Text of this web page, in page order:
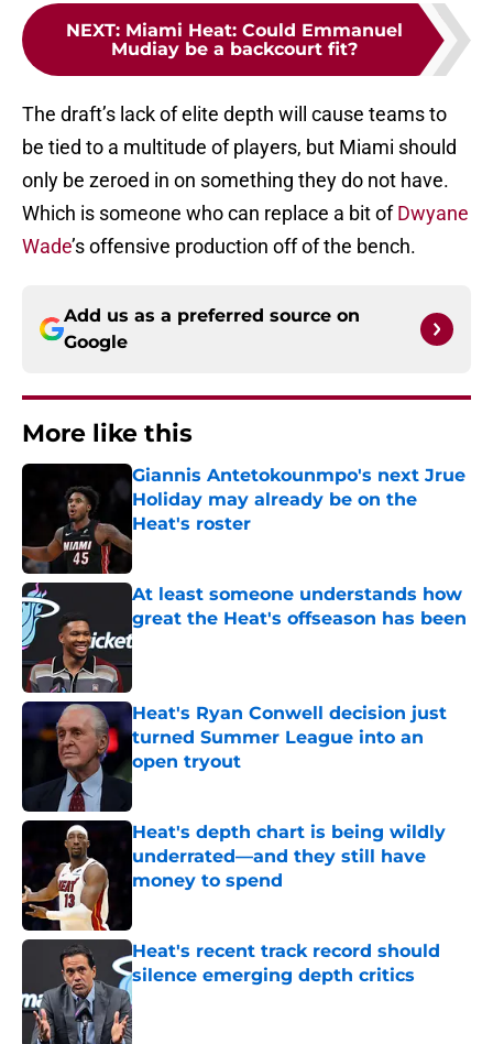
NEXT: Miami Heat: Could Emmanuel
Mudiay be a backcourt fit?
The draft’s lack of elite depth will cause teams to
be tied to a multitude of players, but Miami should
only be zeroed in on something they do not have.
Which is someone who can replace a bit ofDwyane
Wade’s offensive production off of the bench.
Add us as a preferred source on
Google
More like this
Giannis Antetokounmpo's next Jrue
Holiday may already be on the
Heat's roster
Published by on Invalid Date
At least someone understands how
great the Heat's offseason has been
Published by on Invalid Date
Heat's Ryan Conwell decision just
turned Summer League into an
open tryout
Published by on Invalid Date
Heat's depth chart is being wildly
underrated—and they still have
money to spend
Heat's recent track record should
silence emerging depth critics